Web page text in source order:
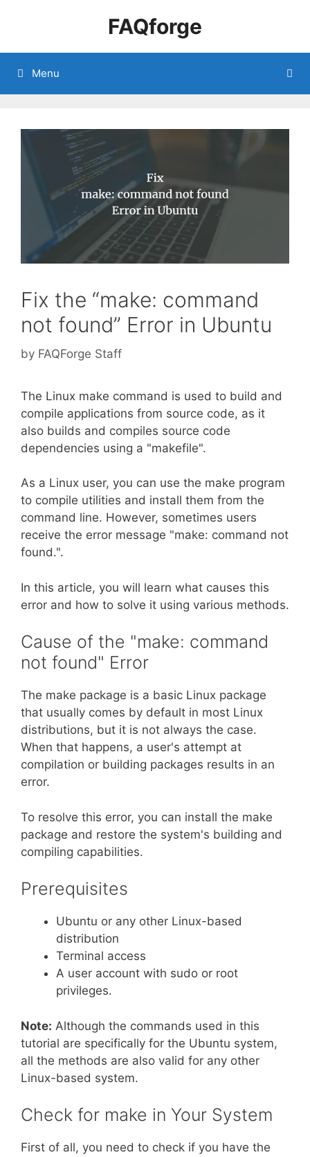
FAQforge
Menu
Fix the “make: command
not found” Error in Ubuntu
by FAQForge Staff
The Linux make command is used to build and
compile applications from source code, as it
also builds and compiles source code
dependencies using a "makefile".
As a Linux user, you can use the make program
to compile utilities and install them from the
command line. However, sometimes users
receive the error message "make: command not
found.".
In this article, you will learn what causes this
error and how to solve it using various methods.
Cause of the "make: command
not found" Error
The make package is a basic Linux package
that usually comes by default in most Linux
distributions, but it is not always the case.
When that happens, a user's attempt at
compilation or building packages results in an
error.
To resolve this error, you can install the make
package and restore the system's building and
compiling capabilities.
Prerequisites
Ubuntu or any other Linux-based
distribution
Terminal access
A user account with sudo or root
privileges.
Note: Although the commands used in this
tutorial are specifically for the Ubuntu system,
all the methods are also valid for any other
Linux-based system.
Check for make in Your System
First of all, you need to check if you have the